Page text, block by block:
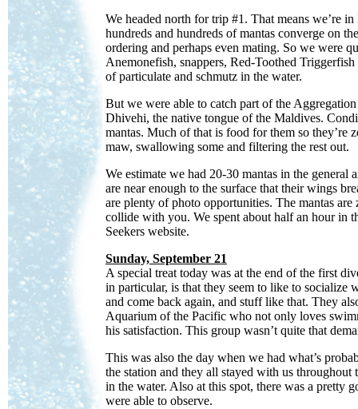
We headed north for trip #1. That means we’re
hundreds and hundreds of mantas converge on
ordering and perhaps even mating. So we were
Anemonefish, snappers, Red-Toothed
of particulate and schmutz in the water.
But we were able to catch part of the
Dhivehi, the native tongue of the Maldives.
mantas. Much of that is food for them so they’re
maw, swallowing some and filtering the rest out.
We estimate we had 20-30 mantas in the general
are near enough to the surface that their wings
are plenty of photo opportunities. The mantas
collide with you. We spent about half an hour in
Seekers website.
Sunday, September 21
A special treat today was at the end of the first
in particular, is that they seem to like to socialize
and come back again, and stuff like that. They
Aquarium of the Pacific who not only loves
his satisfaction. This group wasn’t quite that
This was also the day when we had what’s
the station and they all stayed with us
in the water. Also at this spot, there was a pretty
were able to observe.